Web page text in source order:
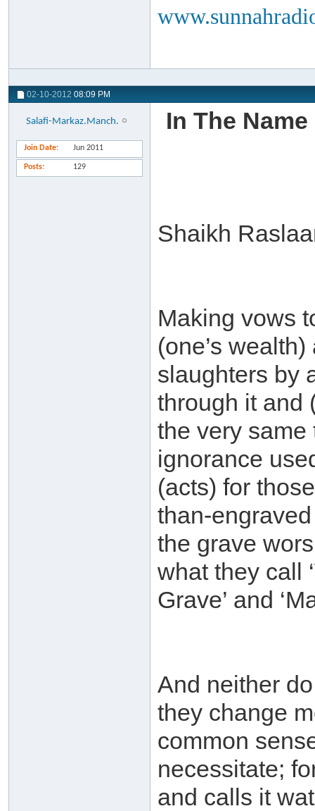
02-10-2012 08:09 PM
Salafi-Markaz.Manch.
Join Date Jun 2011
Posts 129
In The
Shaikh
Making vows
(one’s
slaughters by
through it and
the very
ignorance
(acts) for
than-engraved
the grave
what they call
Grave’ and
And neither
they change
common
necessitate;
and calls it